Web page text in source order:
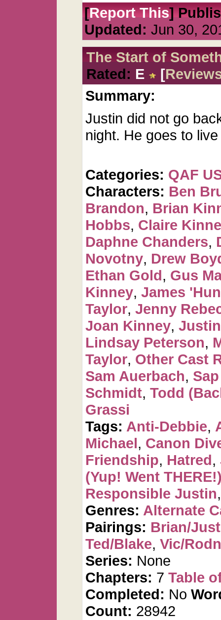
[Report This]
Updated: Jun 30,
The Start of
Rated: E [
Summary:
Justin did not go
night. He goes to
Categories: QAF
Characters: Ben
Brandon, Brian
Hobbs, Claire
Daphne Chanders,
Novotny, Drew
Ethan Gold, Gus
Kinney, James
Taylor, Jenny
Joan Kinney,
Lindsay Peterson,
Taylor, Other Cast
Sam Auerbach,
Schmidt, Todd
Grassi
Tags: Anti-Debbie,
Michael, Canon
Friendship, Hatred,
(Yup! Went
Responsible Justin
Genres: Alternate
Pairings: Brian/
Ted/Blake, Vic/
Series: None
Chapters: 7 Table
Completed: No
Count: 28942